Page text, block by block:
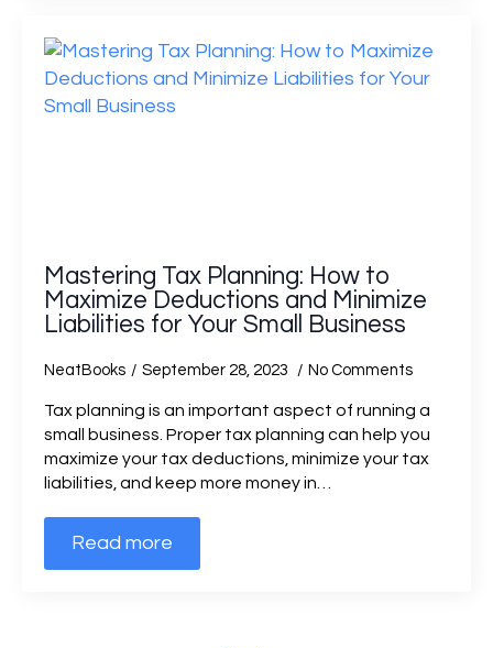
Mastering Tax Planning: How to
Maximize Deductions and Minimize
Liabilities for Your Small Business
NeatBooks September 28, 2023 No Comments
Tax planning is an important aspect of running a
small business. Proper tax planning can help you
maximize your tax deductions, minimize your tax
liabilities, and keep more money in…
Read more